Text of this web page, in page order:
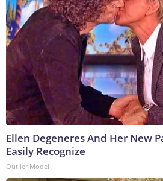
Ellen Degeneres And Her New
Easily Recognize
Outlier Model